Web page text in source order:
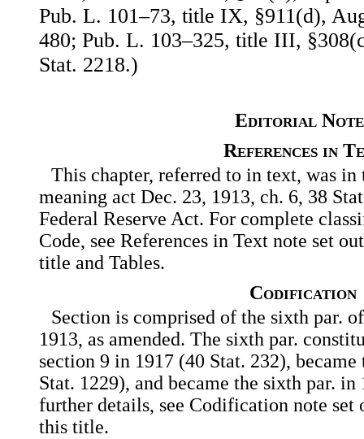
Pub. L. 101–73, title IX, §911(d),
480; Pub. L. 103–325, title III,
Stat. 2218.)
Editorial
References in
This chapter, referred to in text, was
meaning act Dec. 23, 1913, ch. 6, 38
Federal Reserve Act. For complete
Code, see References in Text note set
title and Tables.
Codification
Section is comprised of the sixth par.
1913, as amended. The sixth par.
section 9 in 1917 (40 Stat. 232),
Stat. 1229), and became the sixth par.
further details, see Codification note set
this title.